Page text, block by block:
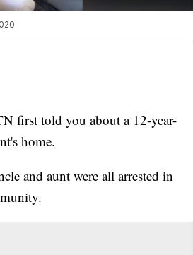
first told you about a 12-year-
home.
and aunt were all arrested in